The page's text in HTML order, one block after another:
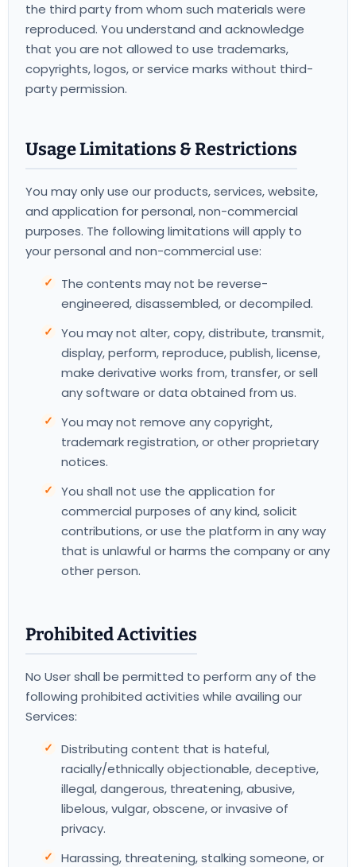
the third party from whom such materials were
reproduced. You understand and acknowledge
that you are not allowed to use trademarks,
copyrights, logos, or service marks without third-
party permission.
Usage Limitations & Restrictions
You may only use our products, services, website,
and application for personal, non-commercial
purposes. The following limitations will apply to
your personal and non-commercial use:
The contents may not be reverse-
engineered, disassembled, or decompiled.
You may not alter, copy, distribute, transmit,
display, perform, reproduce, publish, license,
make derivative works from, transfer, or sell
any software or data obtained from us.
You may not remove any copyright,
trademark registration, or other proprietary
notices.
You shall not use the application for
commercial purposes of any kind, solicit
contributions, or use the platform in any way
that is unlawful or harms the company or any
other person.
Prohibited Activities
No User shall be permitted to perform any of the
following prohibited activities while availing our
Services:
Distributing content that is hateful,
racially/ethnically objectionable, deceptive,
illegal, dangerous, threatening, abusive,
libelous, vulgar, obscene, or invasive of
privacy.
Harassing, threatening, stalking someone, or